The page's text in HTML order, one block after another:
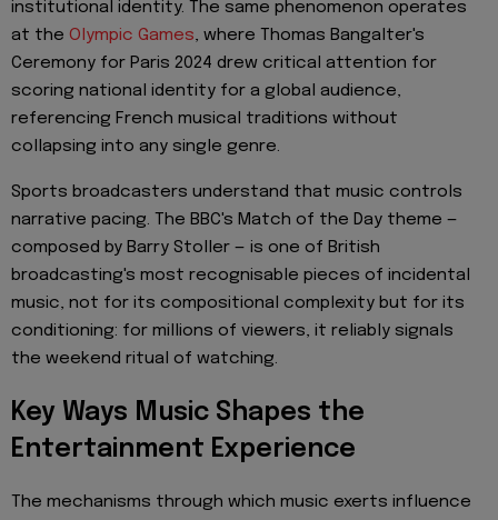
institutional identity. The same phenomenon operates
at the Olympic Games, where Thomas Bangalter's
Ceremony for Paris 2024 drew critical attention for
scoring national identity for a global audience,
referencing French musical traditions without
collapsing into any single genre.
Sports broadcasters understand that music controls
narrative pacing. The BBC's Match of the Day theme —
composed by Barry Stoller — is one of British
broadcasting's most recognisable pieces of incidental
music, not for its compositional complexity but for its
conditioning: for millions of viewers, it reliably signals
the weekend ritual of watching.
Key Ways Music Shapes the
Entertainment Experience
The mechanisms through which music exerts influence